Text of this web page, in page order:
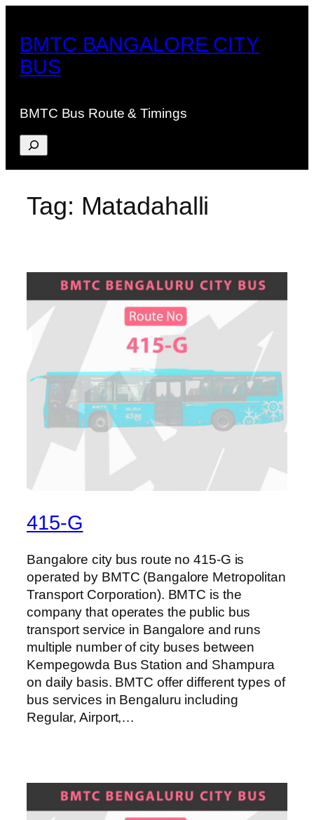
content
BMTC BANGALORE CITY
BUS
BMTC Bus Route & Timings
Search
Tag: Matadahalli
415-G
Bangalore city bus route no 415-G is
operated by BMTC (Bangalore Metropolitan
Transport Corporation). BMTC is the
company that operates the public bus
transport service in Bangalore and runs
multiple number of city buses between
Kempegowda Bus Station and Shampura
on daily basis. BMTC offer different types of
bus services in Bengaluru including
Regular, Airport,…